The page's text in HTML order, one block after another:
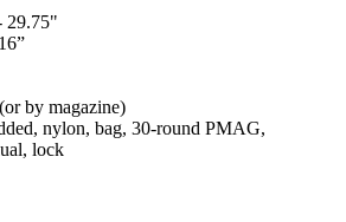
29.75"
16”
by magazine)
nylon, bag, 30-round PMAG,
lock